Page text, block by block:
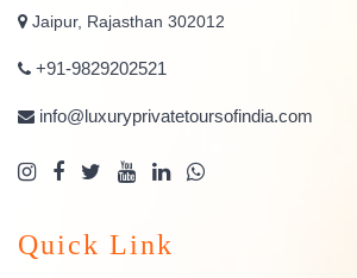
Jaipur, Rajasthan 302012
+91-9829202521
info@luxuryprivatetoursofindia.com
Quick Link